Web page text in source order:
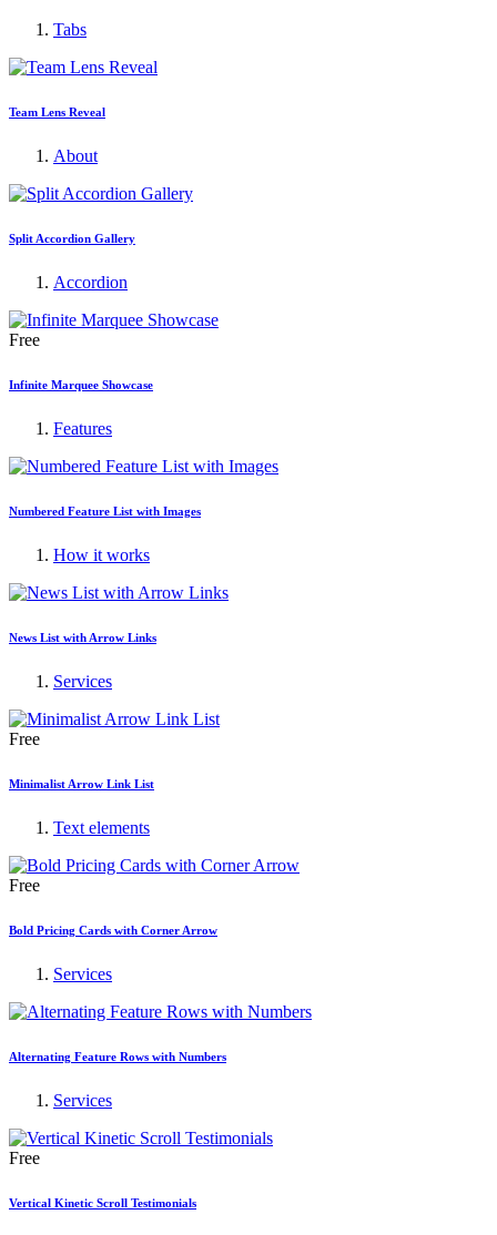
Tabs
Team Lens Reveal
About
Split Accordion Gallery
Accordion
Free
Infinite Marquee Showcase
Features
Numbered Feature List with Images
How it works
News List with Arrow Links
Services
Free
Minimalist Arrow Link List
Text elements
Free
Bold Pricing Cards with Corner Arrow
Services
Alternating Feature Rows with Numbers
Services
Free
Vertical Kinetic Scroll Testimonials